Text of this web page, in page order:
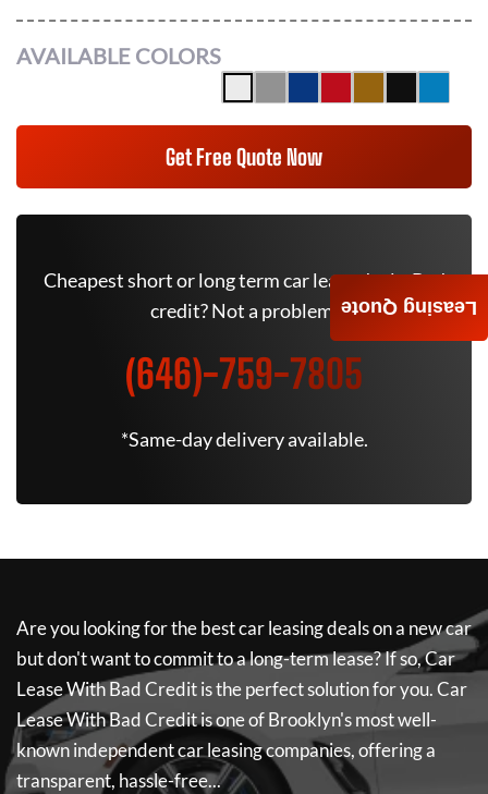
AVAILABLE COLORS
Get Free Quote Now
Cheapest short or long term car lease deals. Bad
credit? Not a problem.
(646)-759-7805
*Same-day delivery available.
Are you looking for the best car leasing deals on a new car
but don't want to commit to a long-term lease? If so,Car
Lease With Bad Creditis the perfect solution for you.Car
Lease With Bad Creditis one of Brooklyn's most well-
known independent car leasing companies, offering a
transparent, hassle-free...
Leasing Quote